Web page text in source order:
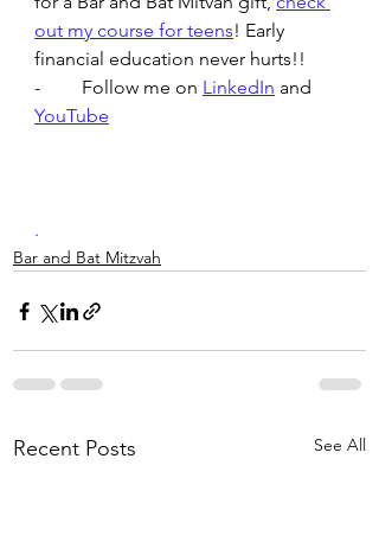
out my course for teens! Early
financial education never hurts!!
-	Follow me on LinkedIn and
YouTube
.
Bar and Bat Mitzvah
Recent Posts See All